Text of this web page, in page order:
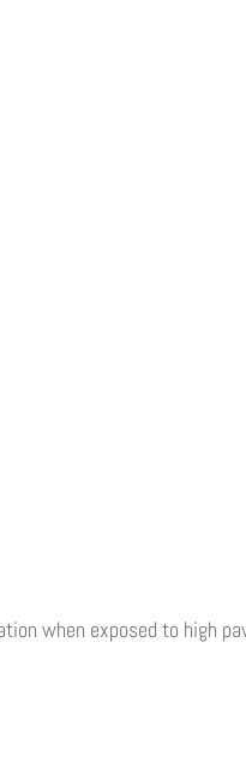
when exposed to high